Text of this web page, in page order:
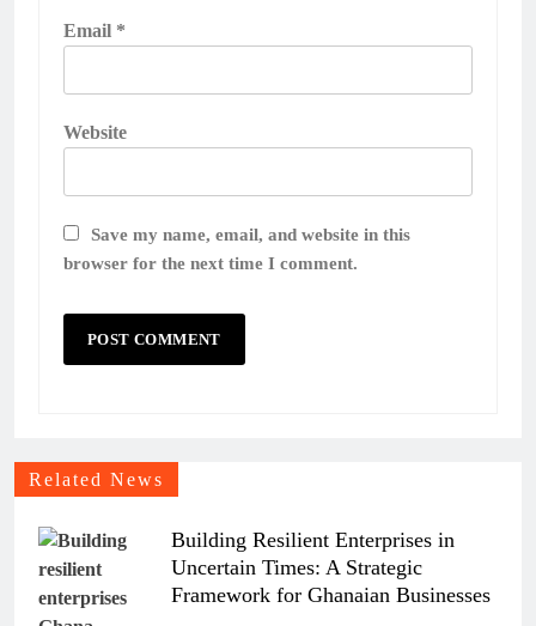
Email *
Website
Save my name, email, and website in this
browser for the next time I comment.
Related News
Building Resilient Enterprises in
Uncertain Times: A Strategic
Framework for Ghanaian Businesses